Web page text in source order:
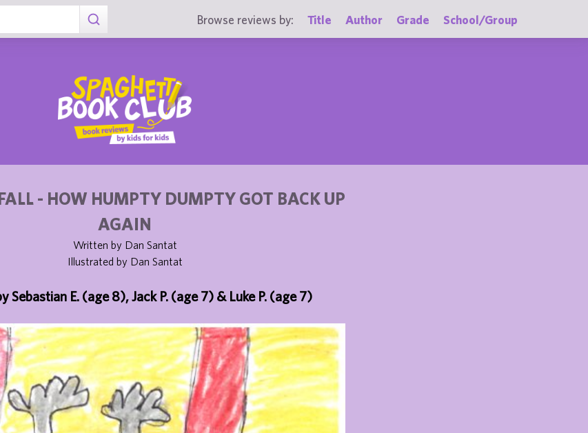
Browse reviews by: Title Author Grade School/Group
- HOW HUMPTY DUMPTY GOT BACK UP
AGAIN
Written by Dan Santat
Illustrated by Dan Santat
Sebastian E. (age 8), Jack P. (age 7) & Luke P. (age 7)